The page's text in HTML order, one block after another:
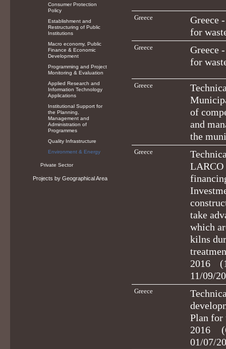
Greece
Greece
for
Greece
Greece
for
Greece
of
and
the
Greece
LARCO
take
which
kilns
2016
11/09/
Greece
Plan
2016
01/07/
Consumer Protection
Policy
Establishment and
Restructuring of Public
Institutions
Macro economy, Public
Finance & Economic
Development
Programming and Project
Monitoring & Evaluation
Applied Research and
Information Technology
Applications
Institutional Support for
the Planning,
Management and
Administration of
Programmes
Quality Infrastructure
Environment & Energy
Private Sector
Projects by Geographical Area